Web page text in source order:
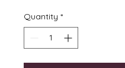
Quantity *